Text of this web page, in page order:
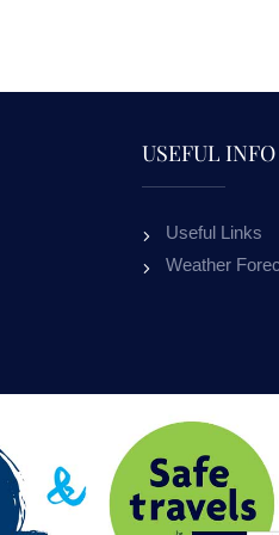
APARTMENTS NADA
10%
OFFER
USEFUL
Useful Links
Weather